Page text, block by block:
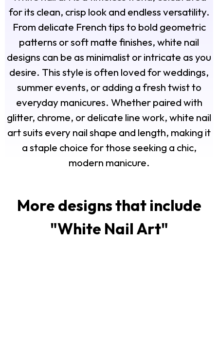
for its clean, crisp look and endless versatility.
From delicate French tips to bold geometric
patterns or soft matte finishes, white nail
designs can be as minimalist or intricate as you
desire. This style is often loved for weddings,
summer events, or adding a fresh twist to
everyday manicures. Whether paired with
glitter, chrome, or delicate line work, white nail
art suits every nail shape and length, making it
a staple choice for those seeking a chic,
modern manicure.
More designs that include
"White Nail Art"